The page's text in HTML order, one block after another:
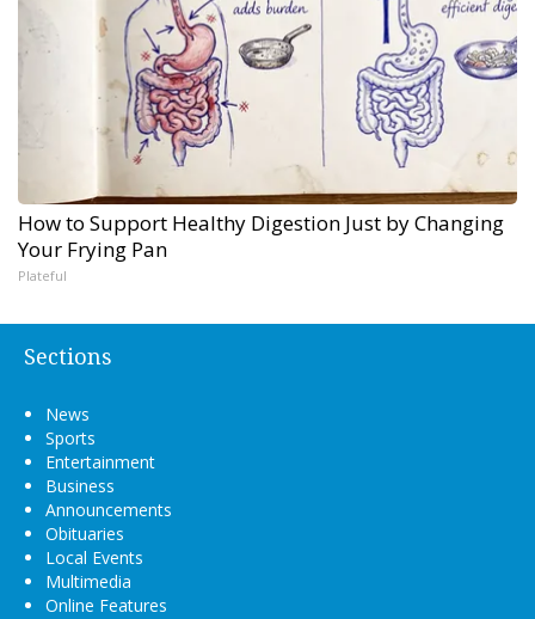
How to Support Healthy Digestion Just by Changing
Your Frying Pan
Plateful
Sections
News
Sports
Entertainment
Business
Announcements
Obituaries
Local Events
Multimedia
Online Features